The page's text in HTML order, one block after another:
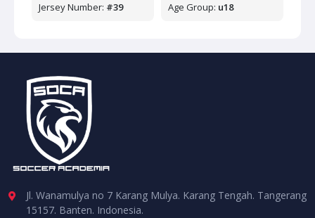
Jersey Number: #39 Age Group: u18
Jl. Wanamulya no 7 Karang Mulya. Karang Tengah. Tangerang
15157. Banten. Indonesia.